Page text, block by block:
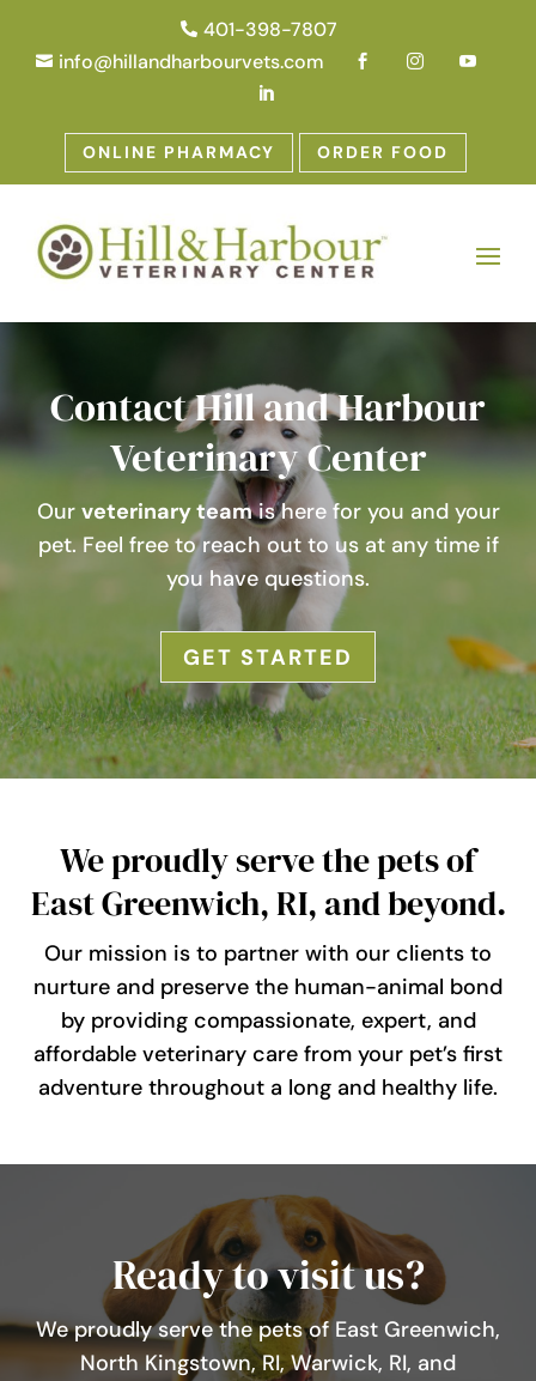
 401-398-7807
 info@hillandharbourvets.com  


ONLINE PHARMACY ORDER FOOD
Contact Hill and Harbour
Veterinary Center
Our veterinary teamis here for you and your
pet. Feel free to reach out to us at any time if
you have questions.
GET STARTED
We proudly serve the pets of
East Greenwich, RI, and beyond.
Our mission is to partner with our clients to
nurture and preserve the human-animal bond
by providing compassionate, expert, and
affordable veterinary care from your pet’s first
adventure throughout a long and healthy life.
Ready to visit us?
We proudly serve the pets of East Greenwich,
North Kingstown, RI, Warwick, RI, and